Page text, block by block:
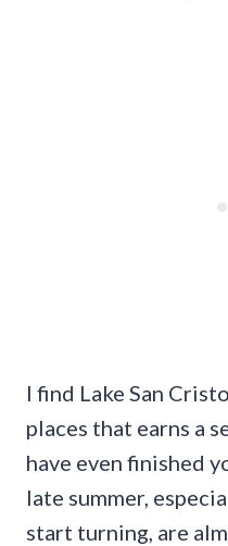
I find Lake San
places that earns a
have even finished
late summer,
start turning, are